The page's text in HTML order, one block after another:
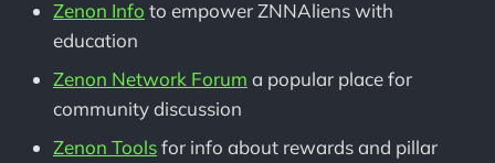
Zenon Info to empower ZNNAliens with
education
Zenon Network Forum a popular place for
community discussion
Zenon Toolsfor info about rewards and pillar